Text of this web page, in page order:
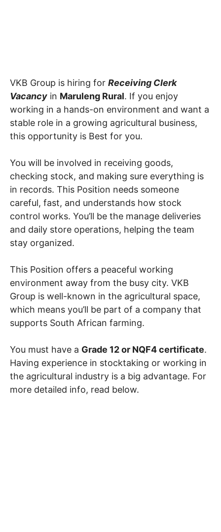
VKB Group is hiring for Receiving Clerk
Vacancy in Maruleng Rural. If you enjoy
working in a hands-on environment and want a
stable role in a growing agricultural business,
this opportunity is Best for you.
You will be involved in receiving goods,
checking stock, and making sure everything is
in records. This Position needs someone
careful, fast, and understands how stock
control works. You’ll be the manage deliveries
and daily store operations, helping the team
stay organized.
This Position offers a peaceful working
environment away from the busy city. VKB
Group is well-known in the agricultural space,
which means you’ll be part of a company that
supports South African farming.
You must have a Grade 12 or NQF4 certificate.
Having experience in stocktaking or working in
the agricultural industry is a big advantage. For
more detailed info, read below.